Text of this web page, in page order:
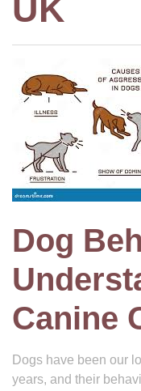
UK
Dog
Canine
Dogs have been our
years, and their